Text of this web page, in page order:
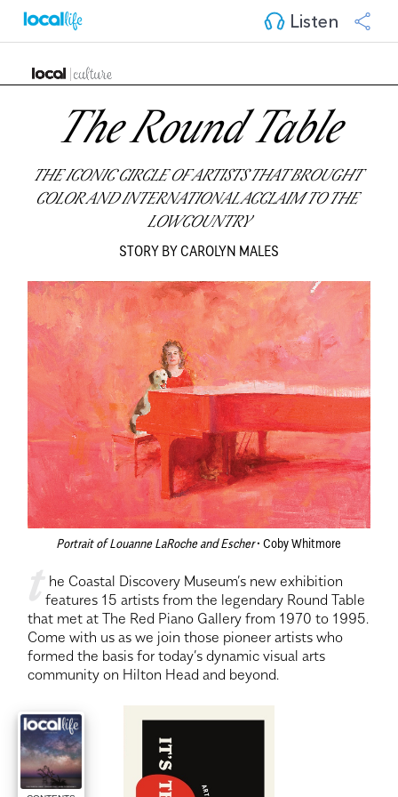
Listen
The Round Table
THE ICONIC CIRCLE OF ARTISTS THAT BROUGHT
COLOR AND INTERNATIONAL ACCLAIM TO THE
LOWCOUNTRY
STORY BY CAROLYN MALES
Portrait of Louanne LaRoche and Escher • Coby Whitmore
t he Coastal Discovery Museum’s new exhibition
features 15 artists from the legendary Round Table
that met at The Red Piano Gallery from 1970 to 1995.
Come with us as we join those pioneer artists who
formed the basis for today’s dynamic visual arts
community on Hilton Head and beyond.